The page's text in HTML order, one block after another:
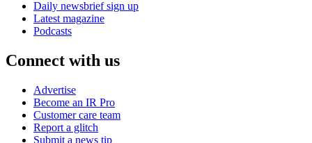
Daily newsbrief sign up
Latest magazine
Podcasts
Connect with us
Advertise
Become an IR Pro
Customer care team
Report a glitch
Submit a news tip